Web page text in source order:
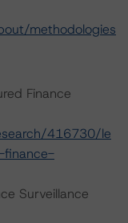
methodologies
Finance
416730/le
finance-
Surveillance